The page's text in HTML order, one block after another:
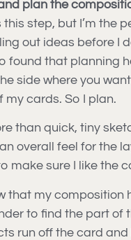
plan the
step, but I’m the
out ideas before I
found that planning
side where you
my cards. So I plan.
than quick, tiny
overall feel for the
make sure I like the
that my
to find the part
run off the card